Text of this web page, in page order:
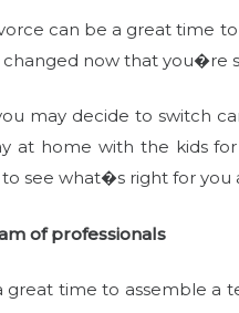
can be a great time
now that you�re
may decide to switch
at home with the kids
see what�s right for
of professionals
great time to assemble